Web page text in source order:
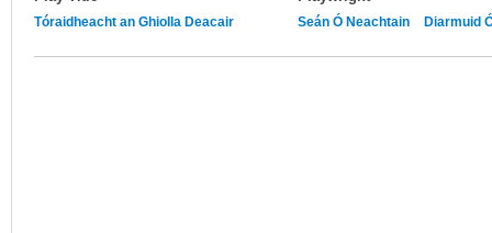
Tóraidheacht an Ghiolla Deacair Seán Ó Neachtain Diarmuid